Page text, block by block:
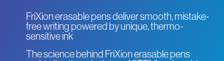
FriXion erasable pens deliver smooth, mistake-
free writing powered by unique, thermo-
sensitive ink
The science behind FriXion erasable pens